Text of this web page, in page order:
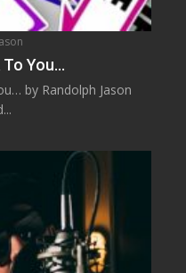
To You…
by Randolph Jason